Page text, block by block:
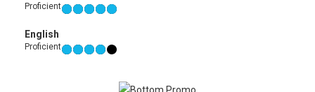
Proficient
English
Proficient